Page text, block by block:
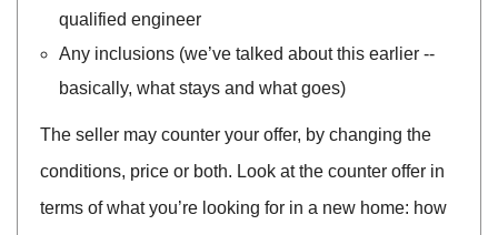
qualified engineer
Any inclusions (we’ve talked about this earlier --
basically, what stays and what goes)
The seller may counter your offer, by changing the
conditions, price or both. Look at the counter offer in
terms of what you’re looking for in a new home: how